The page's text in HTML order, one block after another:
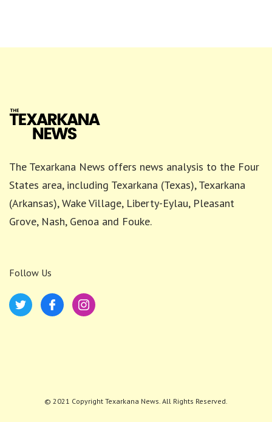
The Texarkana News offers news analysis to the Four
States area, including Texarkana (Texas), Texarkana
(Arkansas), Wake Village, Liberty-Eylau, Pleasant
Grove, Nash, Genoa and Fouke.
Follow Us
© 2021 Copyright Texarkana News. All Rights Reserved.